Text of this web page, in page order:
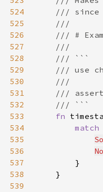
524
525
526
527
528
529
530
531
532
533
fn
534
match
535
536
537
538
539